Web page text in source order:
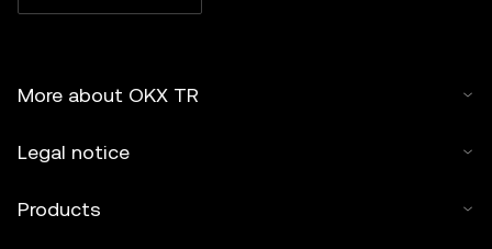
More about OKX TR
Legal notice
Products